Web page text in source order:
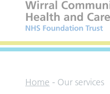
Home - Our services